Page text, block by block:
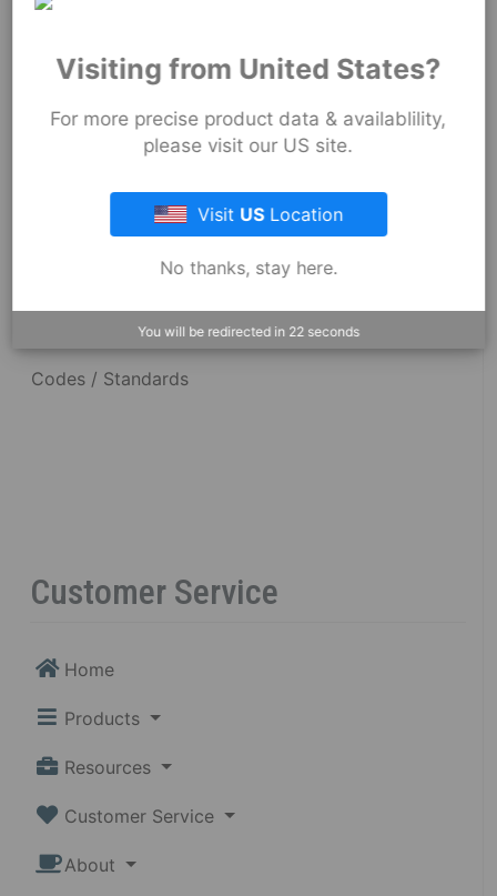
Privacy & Security
Resources
Dimensional Drawings
Acid Resist Chart
Codes / Standards
Customer Service
Home
Products
Resources
Customer Service
About
Visiting from United States?
For more precise product data & availablility,
please visit our US site.
Visit USLocation
No thanks, stay here.
You will be redirected in 22 seconds